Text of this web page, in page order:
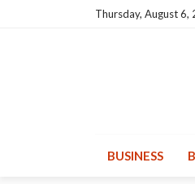
Thursday, August 6,
BUSINESS